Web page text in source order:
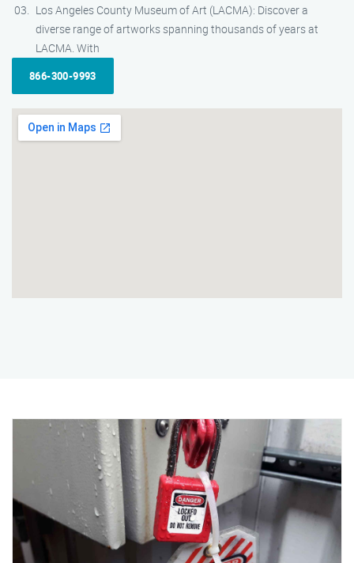
Los Angeles County Museum of Art (LACMA): Discover a
diverse range of artworks spanning thousands of years at
LACMA. With
866-300-9993